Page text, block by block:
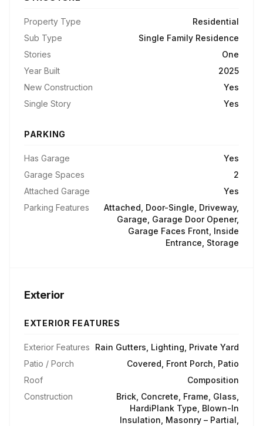
Property Type
Residential
Sub Type
Single Family Residence
Stories
One
Year Built
2025
New Construction
Yes
Single Story
Yes
PARKING
Has Garage
Yes
Garage Spaces
2
Attached Garage
Yes
Parking Features
Attached, Door-Single, Driveway,
Garage, Garage Door Opener,
Garage Faces Front, Inside
Entrance, Storage
Exterior
EXTERIOR FEATURES
Exterior Features
Rain Gutters, Lighting, Private Yard
Patio / Porch
Covered, Front Porch, Patio
Roof
Composition
Construction
Brick, Concrete, Frame, Glass,
HardiPlank Type, Blown-In
Insulation, Masonry – Partial,